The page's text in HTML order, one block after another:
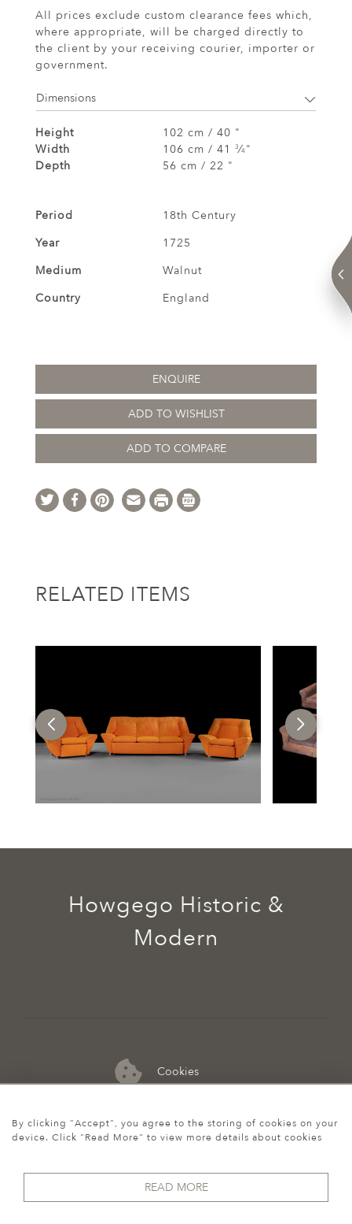
All prices exclude custom clearance fees which,
where appropriate, will be charged directly to
the client by your receiving courier, importer or
government.
Dimensions
Height
102 cm / 40 "
Width
106 cm / 41 3⁄4"
Depth
56 cm / 22 "
Period
18th Century
Year
1725
Medium
Walnut
Country
England
ENQUIRE
ADD TO WISHLIST
ADD TO COMPARE
RELATED ITEMS
Cookies
07974 149 912
Howgego Historic &
Modern
By clicking "Accept", you agree to the storing of cookies on your
device. Click "Read More" to view more details about cookies
READ MORE